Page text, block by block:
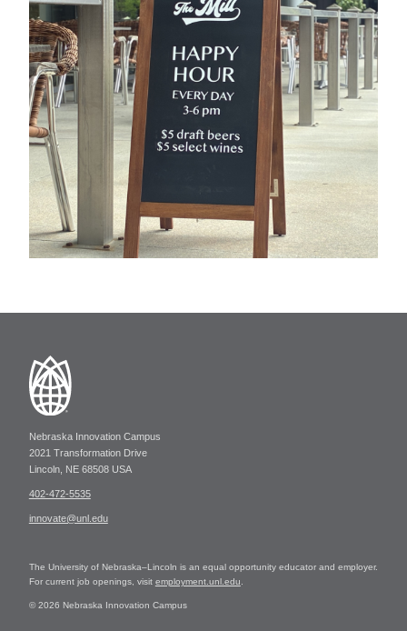
Nebraska Innovation Campus
2021 Transformation Drive
Lincoln, NE 68508 USA
402-472-5535
innovate@unl.edu
The University of Nebraska–Lincoln is an equal opportunity educator and employer.
For current job openings, visit employment.unl.edu
© 2026 Nebraska Innovation Campus